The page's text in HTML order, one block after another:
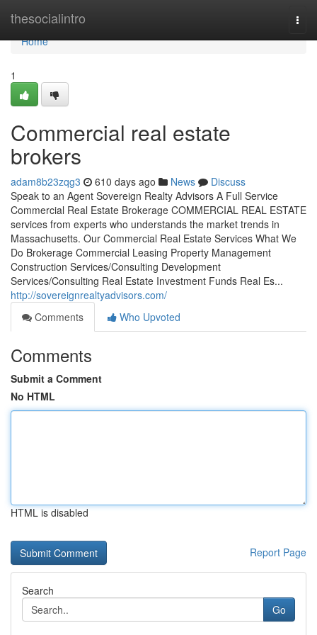
thesocialintro
Home
Home
1
Commercial real estate
brokers
adam8b23zqg3 610 days ago News
Discuss
Speak to an Agent Sovereign Realty Advisors​ A Full Service
Commercial Real Estate Brokerage COMMERCIAL REAL ESTATE
services from experts who understands the market trends in
Massachusetts. Our Commercial Real Estate Services What We
Do Brokerage Commercial Leasing Property Management
Construction Services/Consulting Development
Services/Consulting Real Estate Investment Funds Real Es...
http://sovereignrealtyadvisors.com/
Comments
Who Upvoted
Comments
Submit a Comment
No HTML
HTML is disabled
Report Page
Search
Go